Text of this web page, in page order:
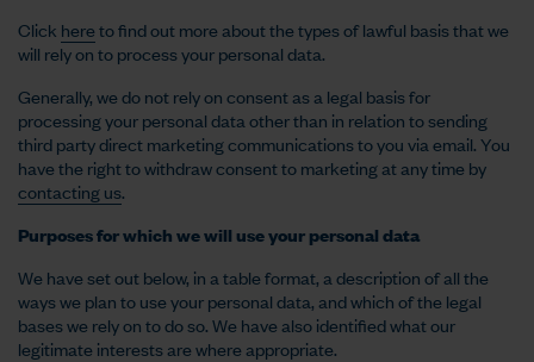
Click hereto find out more about the types of lawful basis that we
will rely on to process your personal data.
Generally, we do not rely on consent as a legal basis for
processing your personal data other than in relation to sending
third party direct marketing communications to you via email. You
have the right to withdraw consent to marketing at any time by
contacting us.
Purposes for which we will use your personal data
We have set out below, in a table format, a description of all the
ways we plan to use your personal data, and which of the legal
bases we rely on to do so. We have also identified what our
legitimate interests are where appropriate.